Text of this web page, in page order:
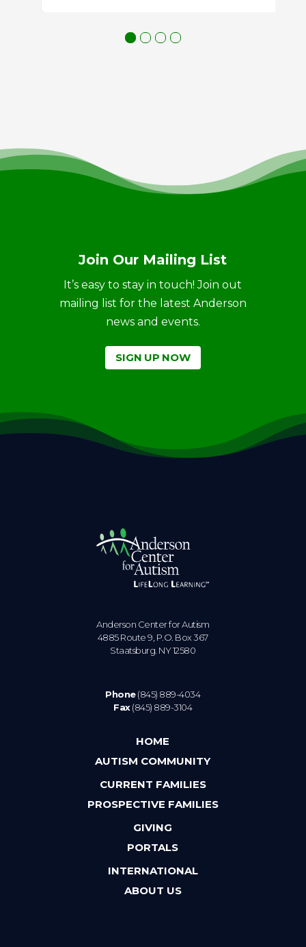
Join Our Mailing List
It’s easy to stay in touch! Join out
mailing list for the latest Anderson
news and events.
SIGN UP NOW
Anderson Center for Autism
4885 Route 9, P.O. Box 367
Staatsburg. NY 12580
Phone(845) 889-4034
Fax(845) 889-3104
HOME
AUTISM COMMUNITY
CURRENT FAMILIES
PROSPECTIVE FAMILIES
GIVING
PORTALS
INTERNATIONAL
ABOUT US